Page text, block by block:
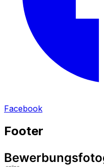
Facebook
Footer